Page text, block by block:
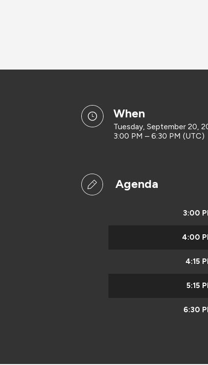
when
Tuesday, September 20,
3:00 PM – 6:30 PM (UTC)
Agenda
3:00
4:00
4:15
5:15
6:30